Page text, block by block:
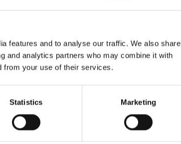
features and to analyse our traffic. We also share
and analytics partners who may combine it with
from your use of their services.
Statistics Marketing